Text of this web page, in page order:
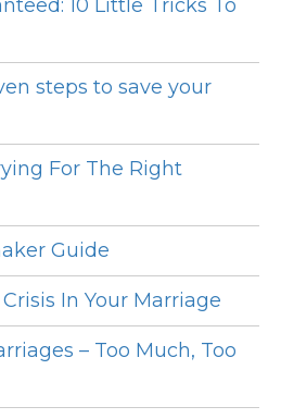
10 Little Tricks To
steps to save your
For The Right
Guide
In Your Marriage
– Too Much, Too